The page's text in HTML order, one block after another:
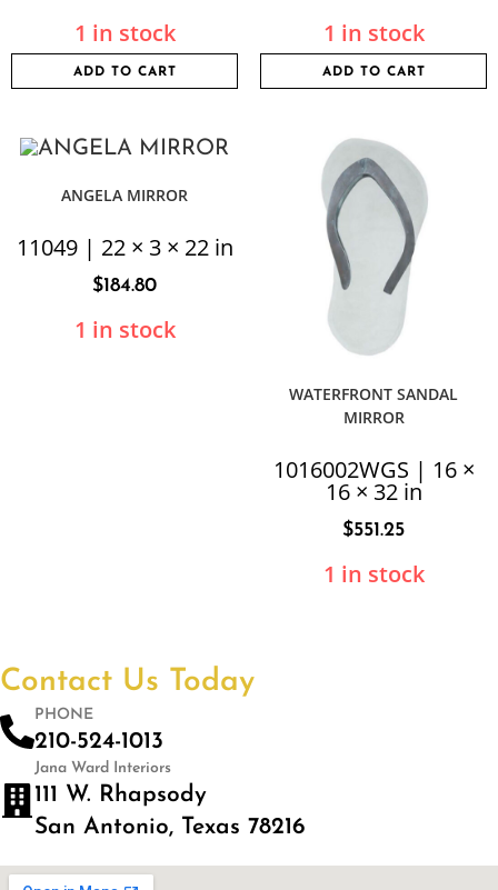
1 in stock
ADD TO CART
1 in stock
ADD TO CART
ANGELA MIRROR
11049 | 22 × 3 × 22 in
$184.80
1 in stock
WATERFRONT SANDAL
MIRROR
1016002WGS | 16 ×
16 × 32 in
$551.25
1 in stock
Contact Us Today
PHONE
210-524-1013
Jana Ward Interiors
111 W. Rhapsody
San Antonio, Texas 78216